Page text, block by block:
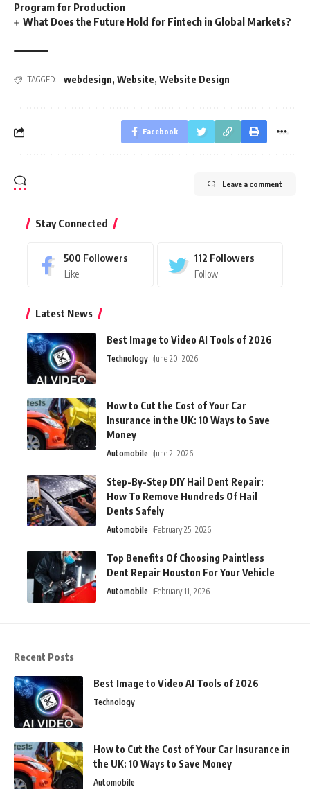
Program for Production
What Does the Future Hold for Fintech in Global Markets?
TAGGED: webdesign, Website, Website Design
Facebook
Leave a comment
Stay Connected
500 Followers
Like
112 Followers
Follow
Latest News
Best Image to Video AI Tools of 2026
Technology June 20, 2026
How to Cut the Cost of Your Car
Insurance in the UK: 10 Ways to Save
Money
Automobile June 2, 2026
Step-By-Step DIY Hail Dent Repair:
How To Remove Hundreds Of Hail
Dents Safely
Automobile February 25, 2026
Top Benefits Of Choosing Paintless
Dent Repair Houston For Your Vehicle
Automobile February 11, 2026
Recent Posts
Best Image to Video AI Tools of 2026
Technology
How to Cut the Cost of Your Car Insurance in
the UK: 10 Ways to Save Money
Automobile